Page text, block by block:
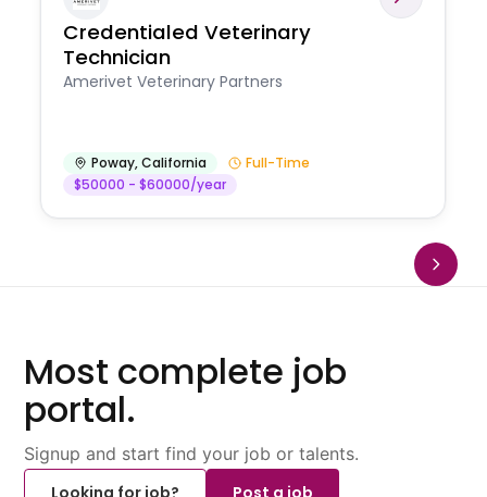
Credentialed Veterinary
Technician
Amerivet Veterinary Partners
Poway,California
Full-Time
$50000 - $60000/year
Most complete job
portal.
Signup and start find your job or talents.
Looking for job?
Post a job